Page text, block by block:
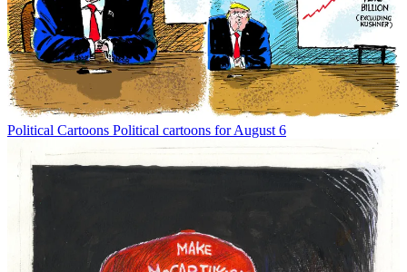
Political Cartoons Political cartoons for August 6